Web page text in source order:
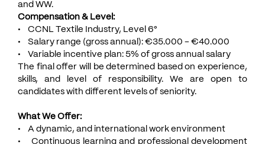
and WW.
Compensation & Level:
• CCNL Textile Industry, Level 6°
• Salary range (gross annual): €35.000 - €40.000
• Variable incentive plan: 5% of gross annual salary
The final offer will be determined based on experience,
skills, and level of responsibility. We are open to
candidates with different levels of seniority.
What We Offer:
• A dynamic, and international work environment
• Continuous learning and professional development